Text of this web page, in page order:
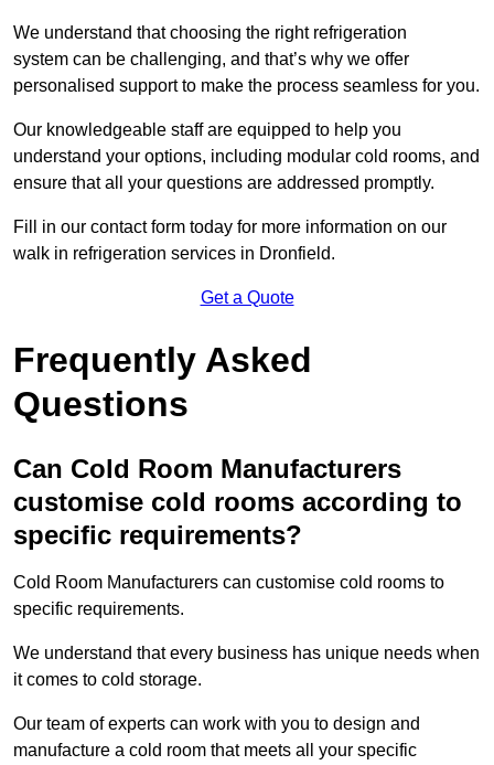
We understand that choosing the right refrigeration
system can be challenging, and that’s why we offer
personalised support to make the process seamless for you.
Our knowledgeable staff are equipped to help you
understand your options, including modular cold rooms, and
ensure that all your questions are addressed promptly.
Fill in our contact form today for more information on our
walk in refrigeration services in Dronfield.
Get a Quote
Frequently Asked
Questions
Can Cold Room Manufacturers
customise cold rooms according to
specific requirements?
Cold Room Manufacturers can customise cold rooms to
specific requirements.
We understand that every business has unique needs when
it comes to cold storage.
Our team of experts can work with you to design and
manufacture a cold room that meets all your specific